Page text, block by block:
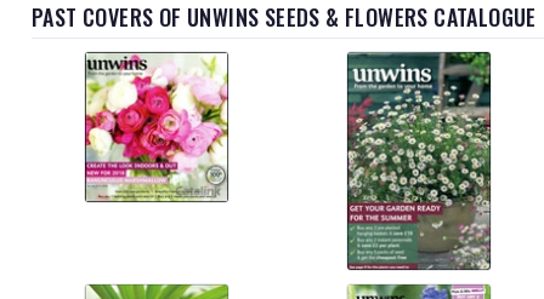
PAST COVERS OF UNWINS SEEDS & FLOWERS CATALOGUE